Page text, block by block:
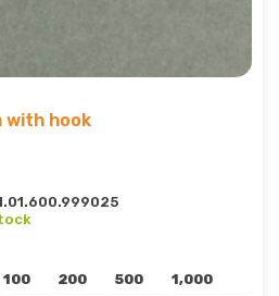
with hook
100 200 500 1,000